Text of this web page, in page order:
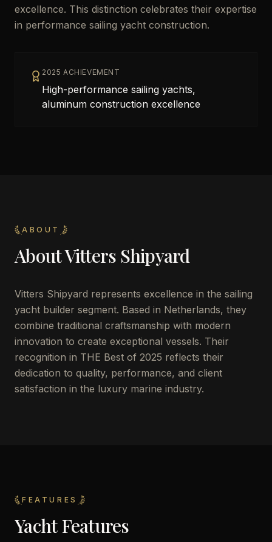
excellence. This distinction celebrates their expertise
in performance sailing yacht construction.
2025 ACHIEVEMENT
High-performance sailing yachts,
aluminum construction excellence
ABOUT
AboutVitters Shipyard
Vitters Shipyard represents excellence in the sailing
yacht builder segment. Based in Netherlands, they
combine traditional craftsmanship with modern
innovation to create exceptional vessels. Their
recognition in THE Best of 2025 reflects their
dedication to quality, performance, and client
satisfaction in the luxury marine industry.
FEATURES
Yacht Features